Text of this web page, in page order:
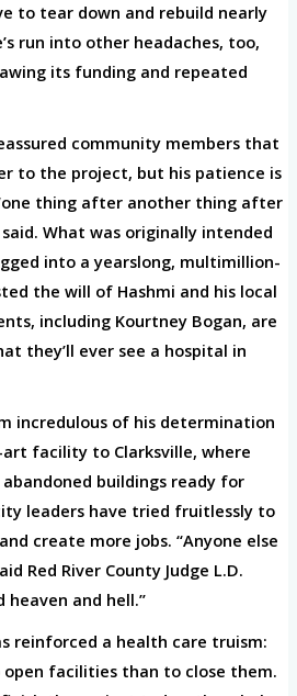
to tear down and rebuild nearly
run into other headaches, too,
its funding and repeated
community members that
to the project, but his patience is
thing after another thing after
What was originally intended
into a yearslong, multimillion-
the will of Hashmi and his local
including Kourtney Bogan, are
they’ll ever see a hospital in
incredulous of his determination
facility to Clarksville, where
buildings ready for
leaders have tried fruitlessly to
create more jobs. “Anyone else
Red River County Judge L.D.
heaven and hell.”
reinforced a health care truism:
facilities than to close them.